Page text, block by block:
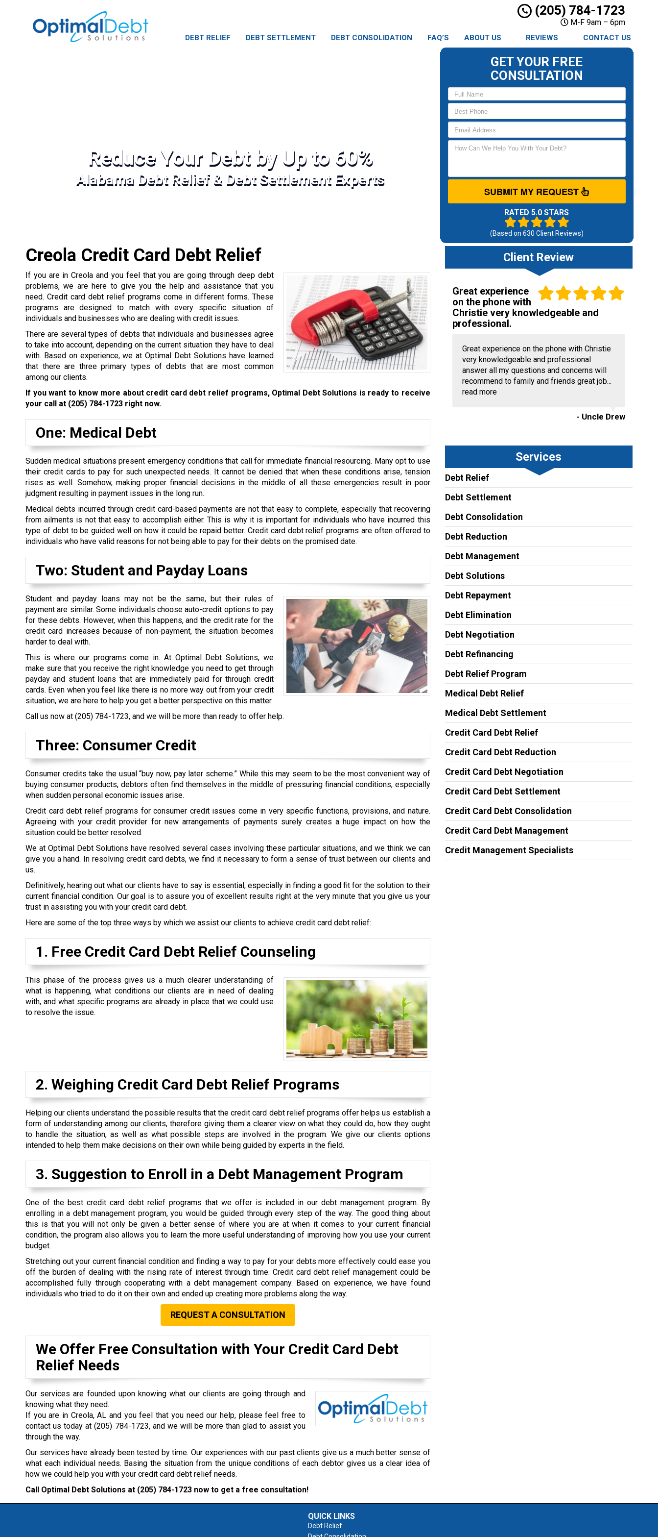
(205) 784-1723
M-F 9am – 6pm
DEBT RELIEF DEBT SETTLEMENT DEBT CONSOLIDATION FAQ’S ABOUT US REVIEWS CONTACT US
Reduce Your Debt by Up to 60%
Alabama Debt Relief & Debt Settlement Experts
GET YOUR FREE
CONSULTATION
SUBMIT MY REQUEST
RATED 5.0 STARS
(Based on 630 Client Reviews)
Creola Credit Card Debt Relief
If you are in Creola and you feel that you are going through deep debt
problems, we are here to give you the help and assistance that you
need. Credit card debt relief programs come in different forms. These
programs are designed to match with every specific situation of
individuals and businesses who are dealing with credit issues.
There are several types of debts that individuals and businesses agree
to take into account, depending on the current situation they have to deal
with. Based on experience, we at Optimal Debt Solutions have learned
that there are three primary types of debts that are most common
among our clients.
If you want to know more about credit card debt relief programs, Optimal Debt Solutions is ready to receive
your call at (205) 784-1723 right now.
One: Medical Debt
Sudden medical situations present emergency conditions that call for immediate financial resourcing. Many opt to use
their credit cards to pay for such unexpected needs. It cannot be denied that when these conditions arise, tension
rises as well. Somehow, making proper financial decisions in the middle of all these emergencies result in poor
judgment resulting in payment issues in the long run.
Medical debts incurred through credit card-based payments are not that easy to complete, especially that recovering
from ailments is not that easy to accomplish either. This is why it is important for individuals who have incurred this
type of debt to be guided well on how it could be repaid better. Credit card debt relief programs are often offered to
individuals who have valid reasons for not being able to pay for their debts on the promised date.
Two: Student and Payday Loans
Student and payday loans may not be the same, but their rules of
payment are similar. Some individuals choose auto-credit options to pay
for these debts. However, when this happens, and the credit rate for the
credit card increases because of non-payment, the situation becomes
harder to deal with.
This is where our programs come in. At Optimal Debt Solutions, we
make sure that you receive the right knowledge you need to get through
payday and student loans that are immediately paid for through credit
cards. Even when you feel like there is no more way out from your credit
situation, we are here to help you get a better perspective on this matter.
Call us now at (205) 784-1723, and we will be more than ready to offer help.
Three: Consumer Credit
Consumer credits take the usual “buy now, pay later scheme.” While this may seem to be the most convenient way of
buying consumer products, debtors often find themselves in the middle of pressuring financial conditions, especially
when sudden personal economic issues arise.
Credit card debt relief programs for consumer credit issues come in very specific functions, provisions, and nature.
Agreeing with your credit provider for new arrangements of payments surely creates a huge impact on how the
situation could be better resolved.
We at Optimal Debt Solutions have resolved several cases involving these particular situations, and we think we can
give you a hand. In resolving credit card debts, we find it necessary to form a sense of trust between our clients and
us.
Definitively, hearing out what our clients have to say is essential, especially in finding a good fit for the solution to their
current financial condition. Our goal is to assure you of excellent results right at the very minute that you give us your
trust in assisting you with your credit card debt.
Here are some of the top three ways by which we assist our clients to achieve credit card debt relief:
1. Free Credit Card Debt Relief Counseling
This phase of the process gives us a much clearer understanding of
what is happening, what conditions our clients are in need of dealing
with, and what specific programs are already in place that we could use
to resolve the issue.
2. Weighing Credit Card Debt Relief Programs
Helping our clients understand the possible results that the credit card debt relief programs offer helps us establish a
form of understanding among our clients, therefore giving them a clearer view on what they could do, how they ought
to handle the situation, as well as what possible steps are involved in the program. We give our clients options
intended to help them make decisions on their own while being guided by experts in the field.
3. Suggestion to Enroll in a Debt Management Program
One of the best credit card debt relief programs that we offer is included in our debt management program. By
enrolling in a debt management program, you would be guided through every step of the way. The good thing about
this is that you will not only be given a better sense of where you are at when it comes to your current financial
condition, the program also allows you to learn the more useful understanding of improving how you use your current
budget.
Stretching out your current financial condition and finding a way to pay for your debts more effectively could ease you
off the burden of dealing with the rising rate of interest through time. Credit card debt relief management could be
accomplished fully through cooperating with a debt management company. Based on experience, we have found
individuals who tried to do it on their own and ended up creating more problems along the way.
REQUEST A CONSULTATION
We Offer Free Consultation with Your Credit Card Debt
Relief Needs
Our services are founded upon knowing what our clients are going through and
knowing what they need.
If you are in Creola, AL and you feel that you need our help, please feel free to
contact us today at(205) 784-1723, and we will be more than glad to assist you
through the way.
Our services have already been tested by time. Our experiences with our past clients give us a much better sense of
what each individual needs. Basing the situation from the unique conditions of each debtor gives us a clear idea of
how we could help you with your credit card debt relief needs.
Call Optimal Debt Solutions at (205) 784-1723 now to get a free consultation!
Client Review
Great experience
on the phone with
Christie very knowledgeable and
professional.
Great experience on the phone with Christie
very knowledgeable and professional
answer all my questions and concerns will
recommend to family and friends great job...
read more
- Uncle Drew
Services
Debt Relief
Debt Settlement
Debt Consolidation
Debt Reduction
Debt Management
Debt Solutions
Debt Repayment
Debt Elimination
Debt Negotiation
Debt Refinancing
Debt Relief Program
Medical Debt Relief
Medical Debt Settlement
Credit Card Debt Relief
Credit Card Debt Reduction
Credit Card Debt Negotiation
Credit Card Debt Settlement
Credit Card Debt Consolidation
Credit Card Debt Management
Credit Management Specialists
QUICK LINKS
Debt Relief